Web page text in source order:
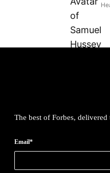
The best of Forbes,
Email*